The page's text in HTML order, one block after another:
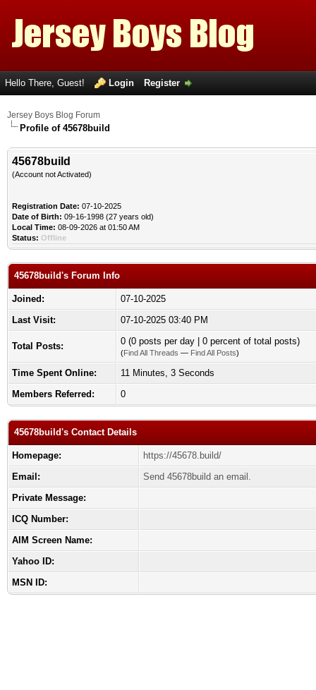
Hello There, Guest! Login Register
Jersey Boys Blog Forum
Profile of 45678build
45678build
(Account not Activated)
Registration Date: 07-10-2025
Date of Birth: 09-16-1998 (27 years old)
Local Time: 08-09-2026 at 01:50 AM
Status: Offline
45678build's Forum Info
Joined:
07-10-2025
Last Visit:
07-10-2025 03:40 PM
Total Posts: 0 (0 posts per day | 0 percent of total posts)
(Find All Threads — Find All Posts)
Time Spent Online:
11 Minutes, 3 Seconds
Members Referred:
0
45678build's Contact Details
Homepage:
https://45678.build/
Email:
Send 45678build an email.
Private Message:
ICQ Number:
AIM Screen Name:
Yahoo ID:
MSN ID: